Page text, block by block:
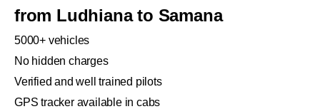
from Ludhiana to Samana
5000+ vehicles
No hidden charges
Verified and well trained pilots
GPS tracker available in cabs